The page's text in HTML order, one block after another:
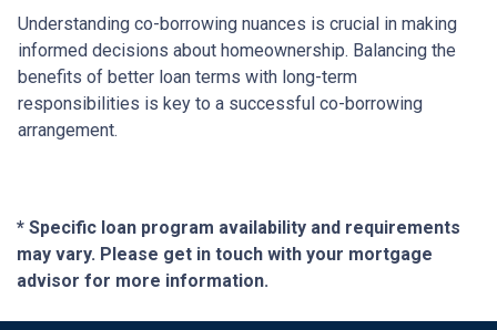
Understanding co-borrowing nuances is crucial in making
informed decisions about homeownership. Balancing the
benefits of better loan terms with long-term
responsibilities is key to a successful co-borrowing
arrangement.
* Specific loan program availability and requirements
may vary. Please get in touch with your mortgage
advisor for more information.